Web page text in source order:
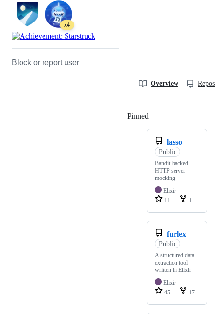
x4
Block or report user
Overview
Pinned
lasso
Public
Bandit-backed
HTTP server
mocking
Elixir
11
1
furlex
Public
A structured data
extraction tool
written in Elixir
Elixir
45
17